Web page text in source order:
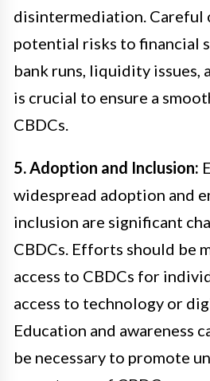
disintermediation. Careful
potential risks to financial
bank runs, liquidity issues,
is crucial to ensure a
CBDCs.
5. Adoption and Inclusion:
widespread adoption and
inclusion are significant
CBDCs. Efforts should be
access to CBDCs for
access to technology or
Education and awareness
be necessary to promote